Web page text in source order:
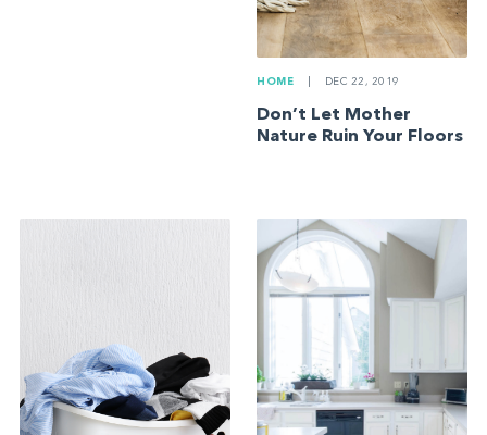
HOME DEC 22, 2019
Don’t Let Mother
Nature Ruin Your Floors